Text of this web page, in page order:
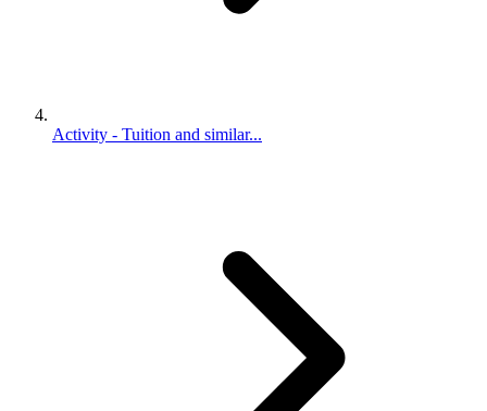
Activity - Tuition and similar...